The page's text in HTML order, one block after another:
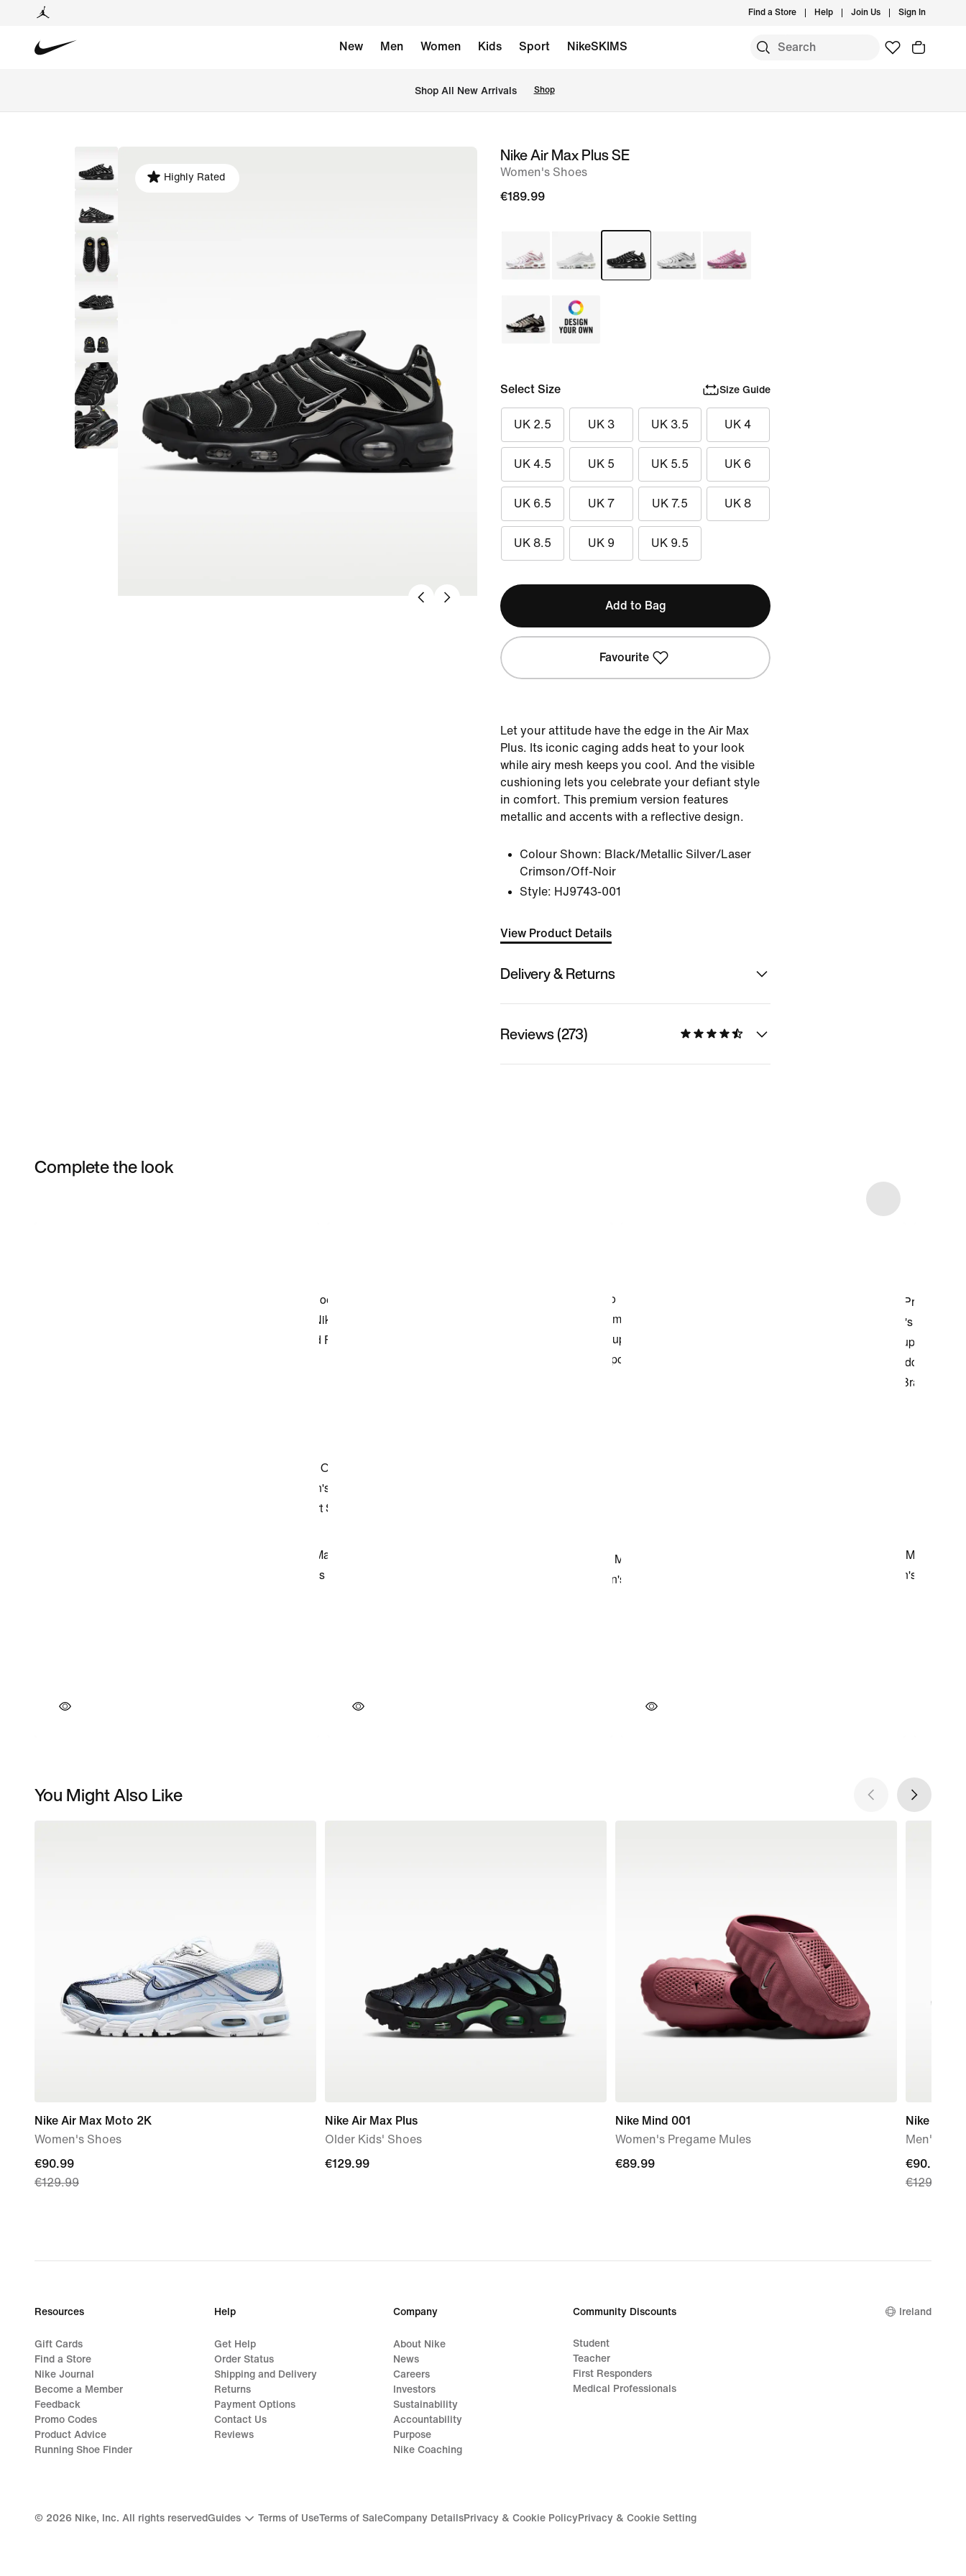
Find a Store Help Join Us Sign In
New Men Women Kids Sport NikeSKIMS
Shop All New Arrivals Shop
image
Highly Rated
Nike Air Max Plus SE
Women's Shoes
€189.99
Select Size Size Guide
UK 2.5 UK 3 UK 3.5 UK 4
UK 4.5 UK 5 UK 5.5 UK 6
UK 6.5 UK 7 UK 7.5 UK 8
UK 8.5 UK 9 UK 9.5
Add to Bag
Favourite
Let your attitude have the edge in the Air Max
Plus. Its iconic caging adds heat to your look
while airy mesh keeps you cool. And the visible
cushioning lets you celebrate your defiant style
in comfort. This premium version features
metallic and accents with a reflective design.
Colour Shown: Black/Metallic Silver/Laser
Crimson/Off-Noir
Style: HJ9743-001
View Product Details
Delivery & Returns
Reviews (273)
Complete the look
You Might Also Like
Nike Air Max Moto 2K
Women's Shoes
current
price
€129.99
€90.99
€129.99
Nike Air Max Plus
Older Kids' Shoes
€129.99
€129.99
Nike Mind 001
Women's Pregame Mules
€89.99
€89.99
Nike Air
Men's
current
price
€129.99
€90.99
€129.99
Resources
Gift Cards
Find a Store
Nike Journal
Become a Member
Feedback
Promo Codes
Product Advice
Running Shoe Finder
Help
Get Help
Order Status
Shipping and Delivery
Returns
Payment Options
Contact Us
Reviews
Company
About Nike
News
Careers
Investors
Sustainability
Accountability
Purpose
Nike Coaching
Community Discounts
Student
Teacher
First Responders
Medical Professionals
Ireland
© 2026 Nike, Inc. All rights reservedGuides Terms of UseTerms of SaleCompany DetailsPrivacy & Cookie PolicyPrivacy & Cookie Setting